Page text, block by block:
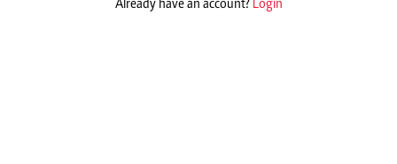
Already have an account? Login